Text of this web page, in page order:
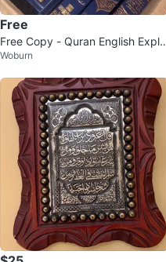
Free
Free Copy - Quran English Expla
nation
Woburn